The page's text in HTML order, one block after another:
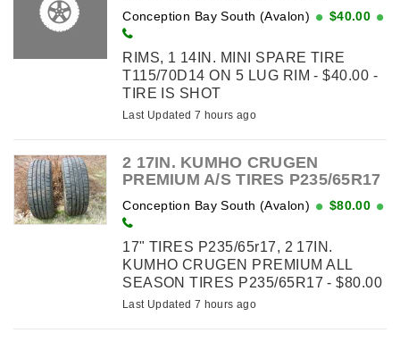
Conception Bay South (Avalon) $40.00
RIMS, 1 14IN. MINI SPARE TIRE
T115/70D14 ON 5 LUG RIM - $40.00 -
TIRE IS SHOT
Last Updated 7 hours ago
2 17IN. KUMHO CRUGEN
PREMIUM A/S TIRES P235/65R17
Conception Bay South (Avalon) $80.00
17" TIRES P235/65r17, 2 17IN.
KUMHO CRUGEN PREMIUM ALL
SEASON TIRES P235/65R17 - $80.00
Last Updated 7 hours ago